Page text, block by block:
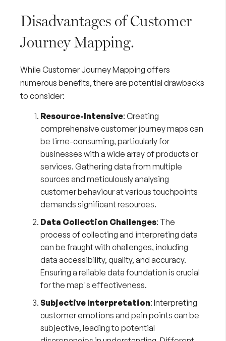
Disadvantages of Customer
Journey Mapping.
While Customer Journey Mapping offers
numerous benefits, there are potential drawbacks
to consider:
Resource-Intensive: Creating
comprehensive customer journey maps can
be time-consuming, particularly for
businesses with a wide array of products or
services. Gathering data from multiple
sources and meticulously analysing
customer behaviour at various touchpoints
demands significant resources.
Data Collection Challenges: The
process of collecting and interpreting data
can be fraught with challenges, including
data accessibility, quality, and accuracy.
Ensuring a reliable data foundation is crucial
for the map's effectiveness.
Subjective Interpretation: Interpreting
customer emotions and pain points can be
subjective, leading to potential